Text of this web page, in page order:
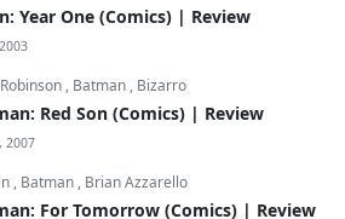
Year One (Comics) | Review
, Batman , Bizarro
Red Son (Comics) | Review
2007
, Batman , Brian Azzarello
For Tomorrow (Comics) | Review